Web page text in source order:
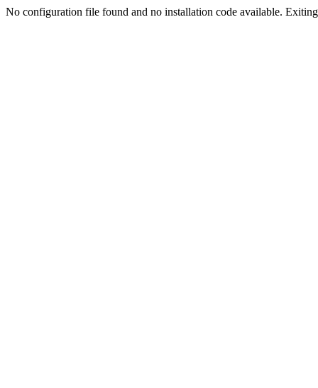
No configuration file found and no installation code available.